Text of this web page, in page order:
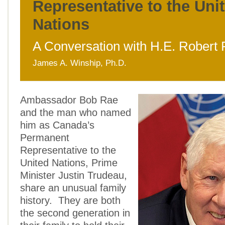
Representative to the
Nations
A Conversation with H.E. Robert
James A. Winship, Ph.D.
Ambassador Bob Rae
and the man who named
him as Canada’s
Permanent
Representative to the
United Nations, Prime
Minister Justin Trudeau,
share an unusual family
history. They are both
the second generation in